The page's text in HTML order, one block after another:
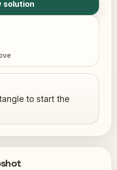
to start the
solution